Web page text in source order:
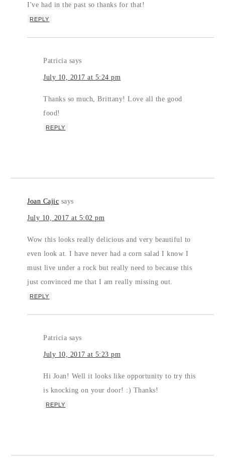
I've had in the past so thanks for that!
REPLY
Patricia says
July 10, 2017 at 5:24 pm
Thanks so much, Brittany! Love all the good
food!
REPLY
Joan Cajic says
July 10, 2017 at 5:02 pm
Wow this looks really delicious and very beautiful to
even look at. I have never had a corn salad I know I
must live under a rock but really need to because this
just convinced me that I am really missing out.
REPLY
Patricia says
July 10, 2017 at 5:23 pm
Hi Joan! Well it looks like opportunity to try this
is knocking on your door! :) Thanks!
REPLY